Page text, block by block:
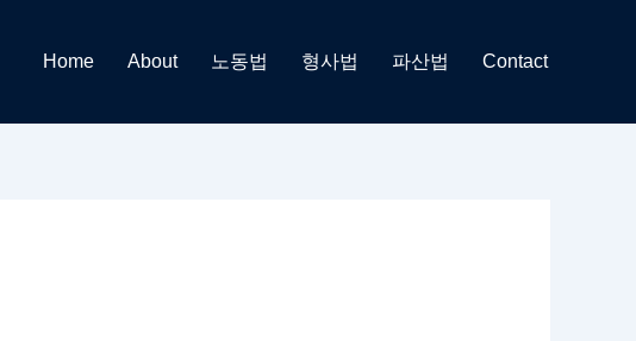
Home About 노동법 형사법 파산법 Contact